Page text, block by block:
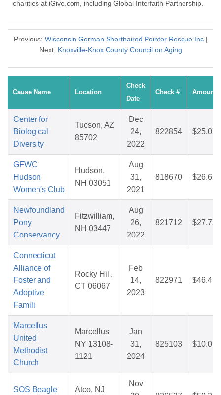
charities at iGive.com, including Global Interfaith Partnership.
Previous: Wisconsin German Shorthaired Pointer Rescue Inc|
Next: Knoxville-Knox County Council on Aging
Cause Name Location
Check
Date
Check # Amount
Center for
Biological
Diversity
Tucson, AZ
85702
Dec
24,
2022
822854 $25.07
GFWC
Hudson
Women's Club
Hudson,
NH 03051
Aug
31,
2021
818670 $26.65
Newfoundland
Pony
Conservancy
Fitzwilliam,
NH 03447
Aug
26,
2022
821712 $27.75
Connecticut
Alliance of
Foster and
Adoptive
Famili
Rocky Hill,
CT 06067
Feb
14,
2023
822971 $46.41
Marcellus
United
Methodist
Church
Marcellus,
NY 13108-
1121
Jan
31,
2024
825103 $10.07
SOS Beagle Atco, NJ
Nov